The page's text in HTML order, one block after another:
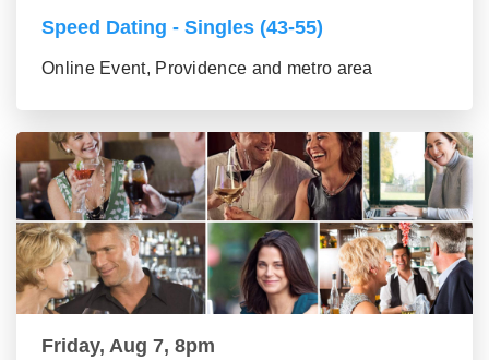
Speed Dating - Singles (43-55)
Online Event, Providence and metro area
Friday, Aug 7, 8pm